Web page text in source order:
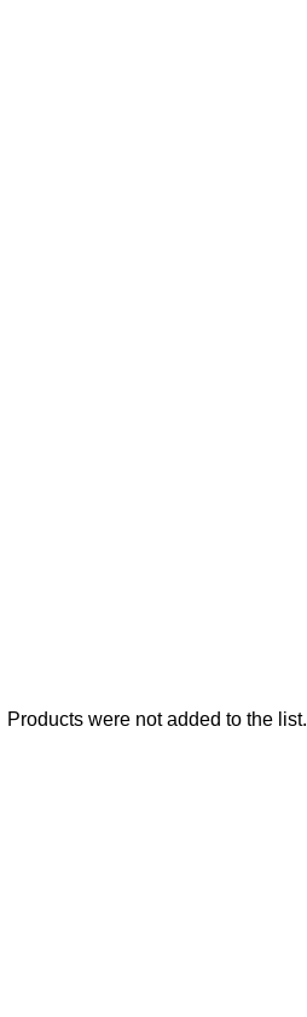
Products were not added to the list.